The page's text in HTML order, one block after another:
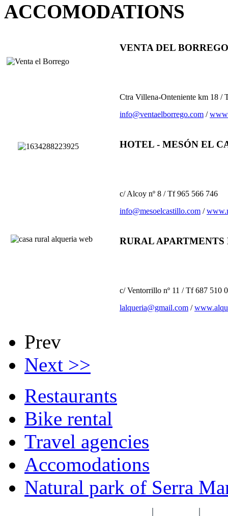
ACCOMODATIONS
VENTA DEL BORREGO
Ctra Villena-Onteniente km 18 /
info@ventaelborrego.com /
HOTEL - MESÓN EL
c/ Alcoy nº 8 / Tf 965 566 746
info@mesoelcastillo.com /
RURAL
c/ Ventorrillo nº 11 / Tf 687 510
lalqueria@gmail.com /
Prev
Next >>
Restaurants
Bike rental
Travel agencies
Accomodations
Natural park of Serra